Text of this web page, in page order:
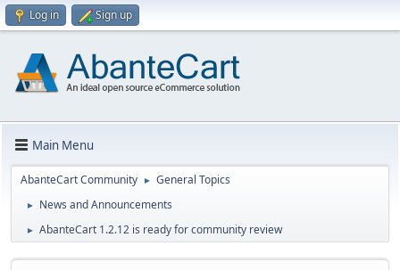
Log in Sign up
Main Menu
AbanteCart Community ► General Topics
► News and Announcements
► AbanteCart 1.2.12 is ready for community review